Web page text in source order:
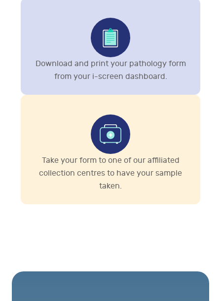
Download and print your pathology form
from your i-screen dashboard.
Take your form to one of our affiliated
collection centres to have your sample
taken.